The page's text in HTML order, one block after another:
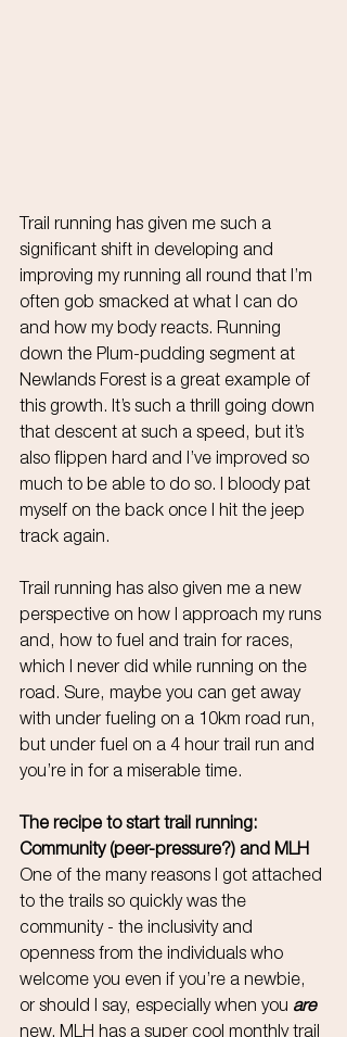
Trail running has given me such a
significant shift in developing and
improving my running all round that I’m
often gob smacked at what I can do
and how my body reacts. Running
down the Plum-pudding segment at
Newlands Forest is a great example of
this growth. It’s such a thrill going down
that descent at such a speed, but it’s
also flippen hard and I’ve improved so
much to be able to do so. I bloody pat
myself on the back once I hit the jeep
track again.
Trail running has also given me a new
perspective on how I approach my runs
and, how to fuel and train for races,
which I never did while running on the
road. Sure, maybe you can get away
with under fueling on a 10km road run,
but under fuel on a 4 hour trail run and
you’re in for a miserable time.
The recipe to start trail running:
Community (peer-pressure?) and MLH
One of the many reasons I got attached
to the trails so quickly was the
community - the inclusivity and
openness from the individuals who
welcome you even if you’re a newbie,
or should I say, especially when you are
new. MLH has a super cool monthly trail